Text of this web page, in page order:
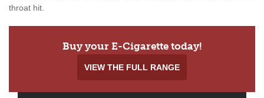
throat hit.
Buy your E-Cigarette today!
VIEW THE FULL RANGE